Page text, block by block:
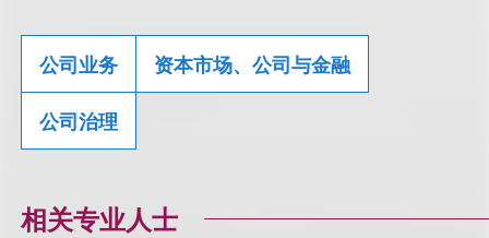
公司业务 资本市场、公司与金融
公司治理
相关专业人士